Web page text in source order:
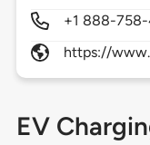
+1 888-
https://
EV